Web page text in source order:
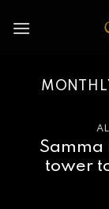
Samma
tower